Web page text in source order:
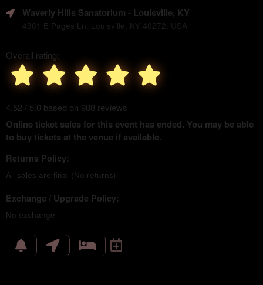
Waverly Hills Sanatorium - Louisville, KY
4301 E Pages Ln, Louisville, KY 40272, USA
Overall rating:
4.52 / 5.0 based on 988 reviews
Online ticket sales for this event has ended. You may be able
to buy tickets at the venue if available.
Returns Policy:
All sales are final (No returns)
Exchange / Upgrade Policy:
No exchange